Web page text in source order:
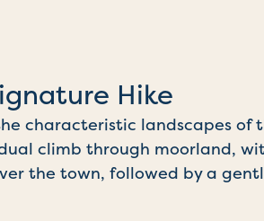
Hike
characteristic landscapes of
climb through moorland,
the town, followed by a